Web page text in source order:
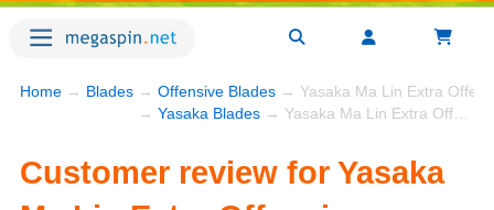
Home → Blades → Offensive Blades → Yasaka Ma Lin Extra
→ Yasaka Blades → Yasaka Ma Lin Extra Offensive
Customer review for Yasaka